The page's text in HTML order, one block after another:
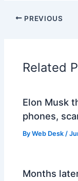
PREVIOUS
Related
Elon Musk
phones,
ByWeb Desk/
Months